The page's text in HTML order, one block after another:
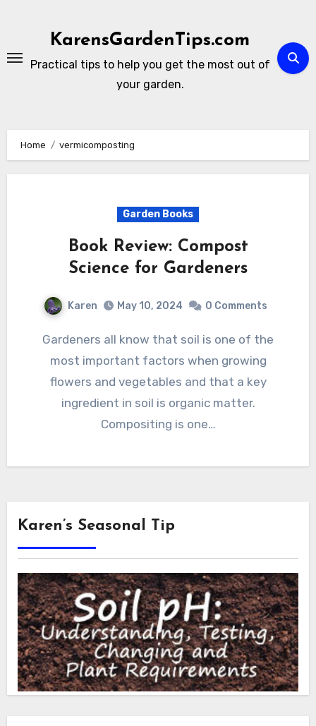
KarensGardenTips.com
Practical tips to help you get the most out of
your garden.
Home vermicomposting
Garden Books
Book Review: Compost
Science for Gardeners
Karen May 10, 2024 0 Comments
Gardeners all know that soil is one of the
most important factors when growing
flowers and vegetables and that a key
ingredient in soil is organic matter.
Compositing is one…
Karen’s Seasonal Tip